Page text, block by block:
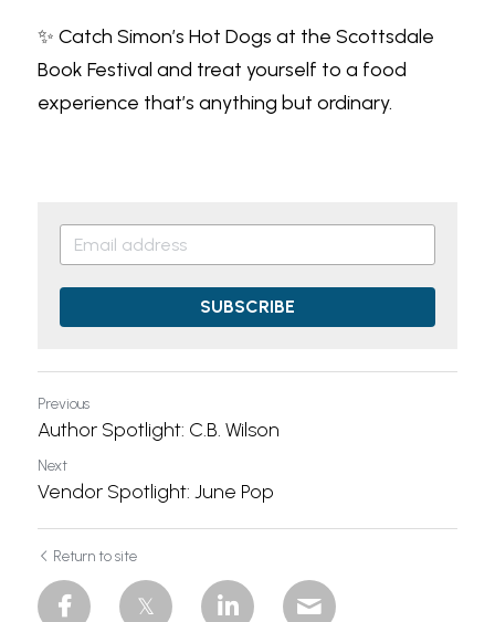
✨ Catch Simon’s Hot Dogs at the Scottsdale
Book Festival and treat yourself to a food
experience that’s anything but ordinary.
SUBSCRIBE
Previous
Author Spotlight: C.B. Wilson
Next
Vendor Spotlight: June Pop
Return to site